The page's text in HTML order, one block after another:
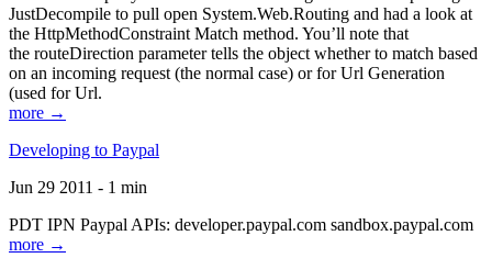
JustDecompile to pull open System.Web.Routing and had a look at
the HttpMethodConstraint Match method. You’ll note that
the routeDirection parameter tells the object whether to match based
on an incoming request (the normal case) or for Url Generation
(used for Url.
more →
Developing to Paypal
Jun 29 2011 - 1 min
PDT IPN Paypal APIs: developer.paypal.com sandbox.paypal.com
more →